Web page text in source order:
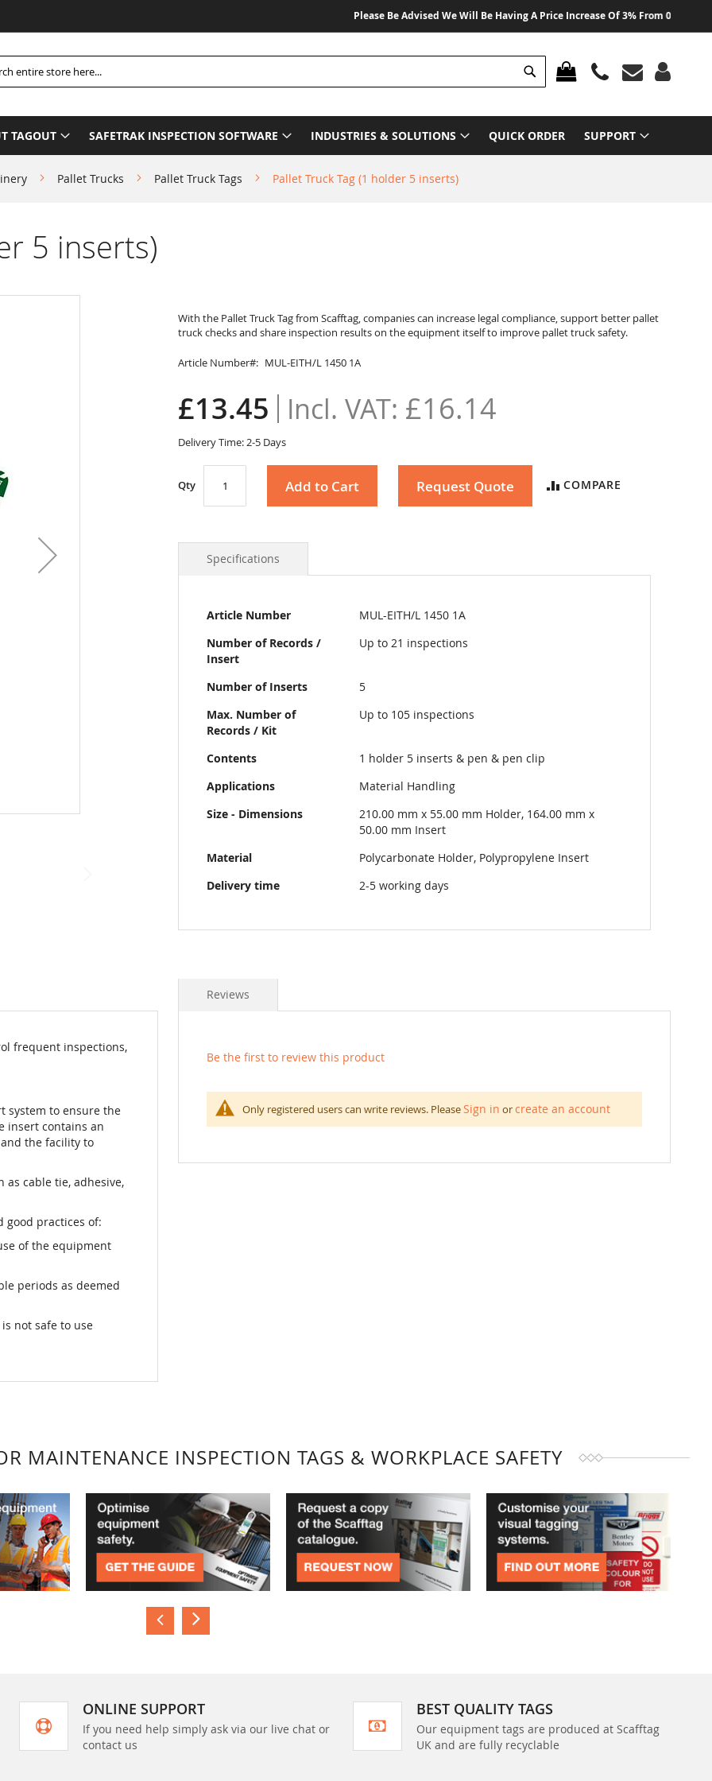
Please Be Advised We Will Be Having A Price Increase Of 3% From 01 August
MY CART
Search
TAGOUT SAFETRAK INSPECTION SOFTWARE INDUSTRIES & SOLUTIONS QUICK ORDER SUPPORT
Pallet Trucks Pallet Truck Tags Pallet Truck Tag (1 holder 5 inserts)
5 inserts)
With the Pallet Truck Tag from Scafftag, companies can increase legal compliance, support better pallet
truck checks and share inspection results on the equipment itself to improve pallet truck safety.
Article Number MUL-EITH/L 1450 1A
£13.45 £16.14
Delivery Time: 2-5 Days
Qty Add to Cart Request Quote COMPARE
Specifications
More
Article Number
MUL-EITH/L 1450 1A
Number of Records /
Insert
Up to 21 inspections
Number of Inserts
5
Max. Number of
Records / Kit
Up to 105 inspections
Contents
1 holder 5 inserts & pen & pen clip
Applications
Material Handling
Size - Dimensions
210.00 mm x 55.00 mm Holder, 164.00 mm x
50.00 mm Insert
Material
Polycarbonate Holder, Polypropylene Insert
Delivery time
2-5 working days
frequent inspections,
system to ensure the
insert contains an
the facility to
cable tie, adhesive,
good practices of:
of the equipment
periods as deemed
not safe to use
Reviews
Be the first to review this product
Only registered users can write reviews. PleaseSign in orcreate an account
MAINTENANCE INSPECTION TAGS & WORKPLACE SAFETY
ONLINE SUPPORT
If you need help simply ask via our live chat or
contact us
BEST QUALITY TAGS
Our equipment tags are produced at Scafftag
UK and are fully recyclable